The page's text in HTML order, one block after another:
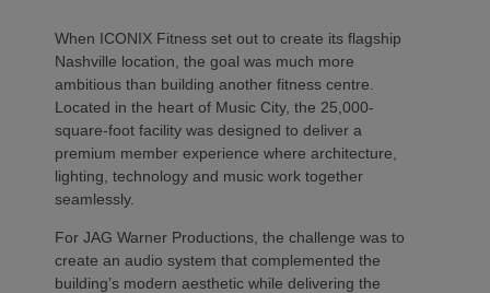
When ICONIX Fitness set out to create its flagship
Nashville location, the goal was much more
ambitious than building another fitness centre.
Located in the heart of Music City, the 25,000-
square-foot facility was designed to deliver a
premium member experience where architecture,
lighting, technology and music work together
seamlessly.
For JAG Warner Productions, the challenge was to
create an audio system that complemented the
building’s modern aesthetic while delivering the